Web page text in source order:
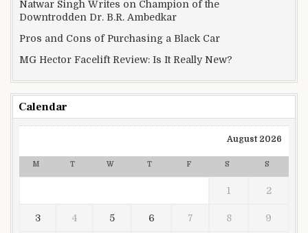
Natwar Singh Writes on Champion of the
Downtrodden Dr. B.R. Ambedkar
Pros and Cons of Purchasing a Black Car
MG Hector Facelift Review: Is It Really New?
Calendar
August 2026
M T W T F S S
1 2
3 4 5 6 7 8 9